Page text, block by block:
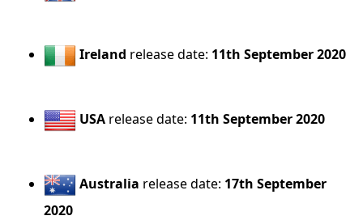
Ireland release date: 11th September 2020
USA release date: 11th September 2020
Australia release date: 17th September
2020